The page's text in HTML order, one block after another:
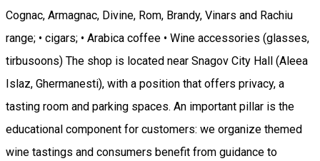
Cognac, Armagnac, Divine, Rom, Brandy, Vinars and Rachiu
range; • cigars; • Arabica coffee • Wine accessories (glasses,
tirbusoons) The shop is located near Snagov City Hall (Aleea
Islaz, Ghermanesti), with a position that offers privacy, a
tasting room and parking spaces. An important pillar is the
educational component for customers: we organize themed
wine tastings and consumers benefit from guidance to